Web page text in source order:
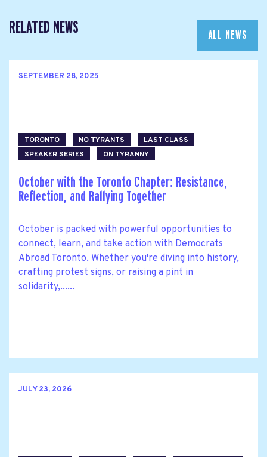
RELATED NEWS ALL NEWS
SEPTEMBER 28, 2025
TORONTO NO TYRANTS
LAST CLASS
SPEAKER SERIES
ON TYRANNY
October with the Toronto Chapter: Resistance,
Reflection, and Rallying Together
October is packed with powerful opportunities to
connect, learn, and take action with Democrats
Abroad Toronto. Whether you're diving into history,
crafting protest signs, or raising a pint in
solidarity,......
JULY 23, 2026